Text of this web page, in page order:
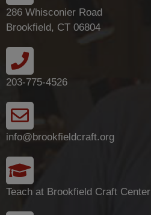
286 Whisconier Road
Brookfield, CT 06804
203-775-4526
info@brookfieldcraft.org
Teach at Brookfield Craft Center